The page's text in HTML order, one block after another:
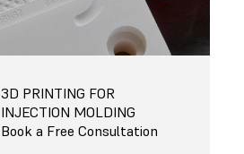
3D PRINTING FOR
INJECTION MOLDING
Book a Free Consultation